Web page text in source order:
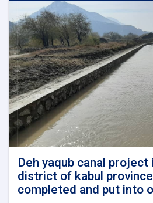
a
total
value
of
over
18
million
Afghanis,
have
been
inaugurated
in
Khost
province.
Deh yaqub canal project
district of kabul
completed and put into